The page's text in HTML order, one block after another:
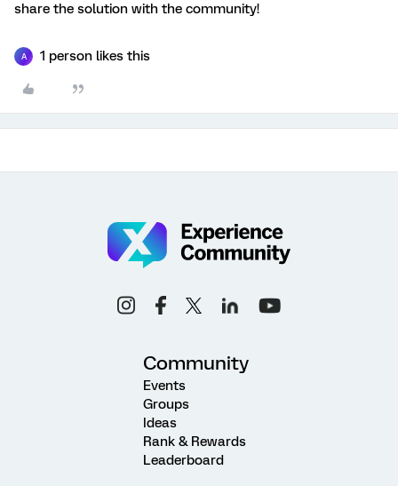
share the solution with the community!
A 1 person likes this
Community
Events
Groups
Ideas
Rank & Rewards
Leaderboard